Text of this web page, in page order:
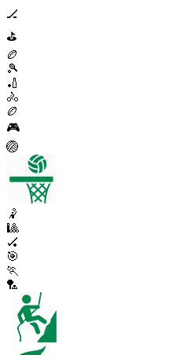
🏒
⛳
🏉
🎾
🏏
🚴
🏉
🎮
🏐
🤾
🎱
🏑
🎯
🏃
🏸